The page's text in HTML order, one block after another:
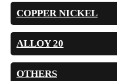
COPPER NICKEL
ALLOY 20
OTHERS